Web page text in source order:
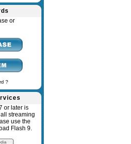
or
?
or later is
streaming
use the
Flash 9.